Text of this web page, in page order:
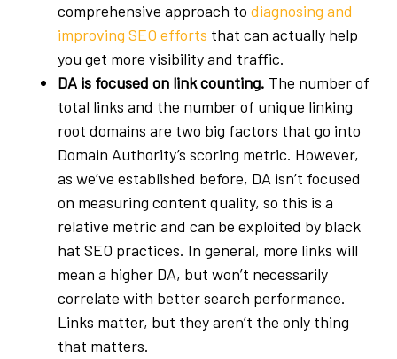
comprehensive approach to diagnosing and
improving SEO efforts that can actually help
you get more visibility and traffic.
DA is focused on link counting. The number of
total links and the number of unique linking
root domains are two big factors that go into
Domain Authority’s scoring metric. However,
as we’ve established before, DA isn’t focused
on measuring content quality, so this is a
relative metric and can be exploited by black
hat SEO practices. In general, more links will
mean a higher DA, but won’t necessarily
correlate with better search performance.
Links matter, but they aren’t the only thing
that matters.